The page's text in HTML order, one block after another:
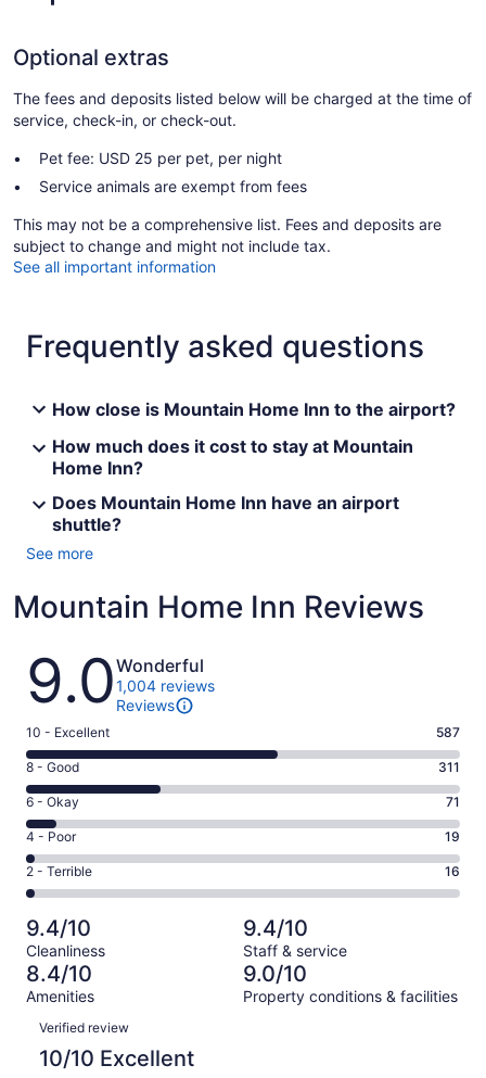
Optional extras
The fees and deposits listed below will be charged at the time of
service, check-in, or check-out.
Pet fee: USD 25 per pet, per night
Service animals are exempt from fees
This may not be a comprehensive list. Fees and deposits are
subject to change and might not include tax.
See all important information
Frequently asked questions
How close is Mountain Home Inn to the airport?
How much does it cost to stay at Mountain
Home Inn?
Does Mountain Home Inn have an airport
shuttle?
See more
Mountain Home Inn Reviews
Reviews
9.0Wonderful
1,004 reviews
Reviews
Rating
10
-
Excellent.
587
out
of
1004
10 - Excellent 587
Rating
8
-
Good.
311
out
of
1004
reviews
8 - Good 311
Rating
6
-
Okay.
71
of
1004
reviews
6 - Okay 71
Rating
4
-
Poor.
19
out
of
1004
4 - Poor 19
Rating
2
-
Terrible.
16
out
of
1004
reviews
2 - Terrible 16
9.4/10
Cleanliness
9.4/10
Staff & service
8.4/10
Amenities
9.0/10
Property conditions & facilities
Reviews
Verified review
10/10 Excellent